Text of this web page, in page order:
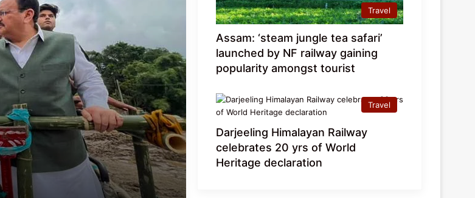
Randeep Hooda Continues Flood
Relief Work in Assam
Assam Flood Crisis Persists; Salman
Khan, Randeep Hooda and Kartik
Aaryan Extend Support
Assam Filmmaker Bhargav Saikia’s
‘Bokshi’ Set for India Release on
October 9
Assamese Actor Sulakhyana Baruah
Set for Bollywood Debut in Amit Rai’s
‘Ohh My Dog’
Travel
Assam: ‘steam jungle tea safari’
launched by NF railway gaining
popularity amongst tourist
Travel
Darjeeling Himalayan Railway
celebrates 20 yrs of World
Heritage declaration